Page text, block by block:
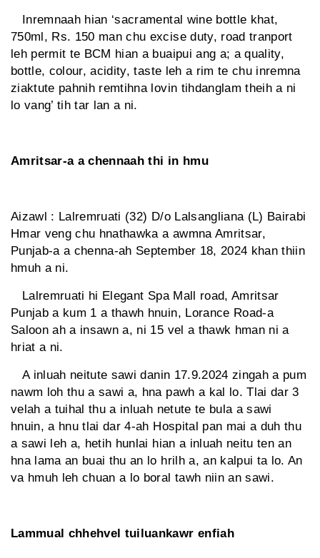
Inremnaah hian ‘sacramental wine bottle khat,
750ml, Rs. 150 man chu excise duty, road tranport
leh permit te BCM hian a buaipui ang a; a quality,
bottle, colour, acidity, taste leh a rim te chu inremna
ziaktute pahnih remtihna lovin tihdanglam theih a ni
lo vang’ tih tar lan a ni.
Amritsar-a a chennaah thi in hmu
Aizawl : Lalremruati (32) D/o Lalsangliana (L) Bairabi
Hmar veng chu hnathawka a awmna Amritsar,
Punjab-a a chenna-ah September 18, 2024 khan thiin
hmuh a ni.
Lalremruati hi Elegant Spa Mall road, Amritsar
Punjab a kum 1 a thawh hnuin, Lorance Road-a
Saloon ah a insawn a, ni 15 vel a thawk hman ni a
hriat a ni.
A inluah neitute sawi danin 17.9.2024 zingah a pum
nawm loh thu a sawi a, hna pawh a kal lo. Tlai dar 3
velah a tuihal thu a inluah netute te bula a sawi
hnuin, a hnu tlai dar 4-ah Hospital pan mai a duh thu
a sawi leh a, hetih hunlai hian a inluah neitu ten an
hna lama an buai thu an lo hrilh a, an kalpui ta lo. An
va hmuh leh chuan a lo boral tawh niin an sawi.
Lammual chhehvel tuiluankawr enfiah